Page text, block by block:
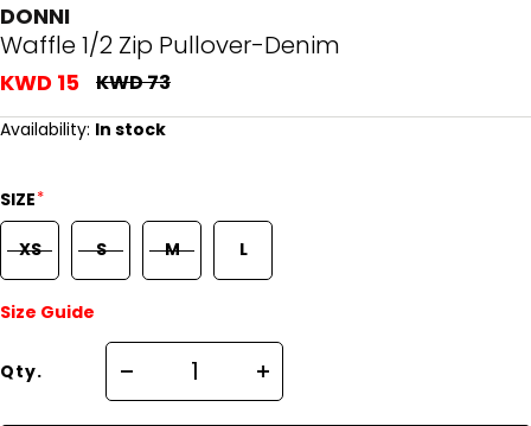
DONNI
Waffle 1/2 Zip Pullover-Denim
KWD 15 KWD 73
Availability: In stock
SIZE*
XS S M L
Size Guide
Qty.